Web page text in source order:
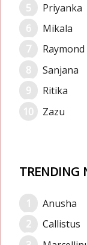
Priyanka
Mikala
Raymond
Sanjana
Ritika
Zazu
TRENDING
Anusha
Callistus